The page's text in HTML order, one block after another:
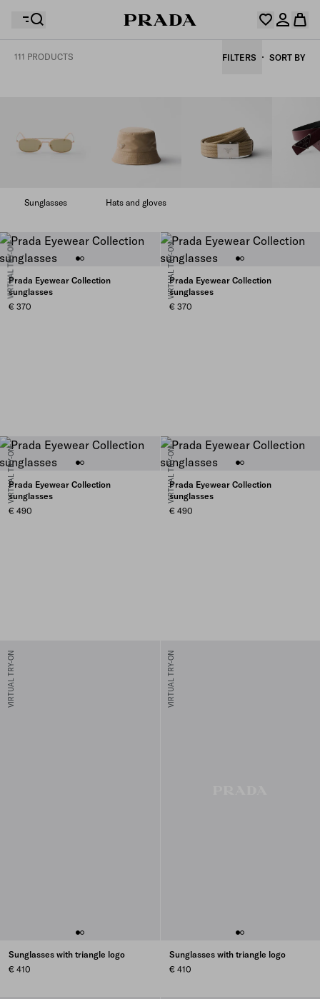
111 PRODUCTS FILTERS SORT BY
Sunglasses Hats and gloves
VIRTUAL TRY-ON
Prada Eyewear Collection
sunglasses
€ 370
VIRTUAL TRY-ON
Prada Eyewear Collection
sunglasses
€ 370
VIRTUAL TRY-ON
Prada Eyewear Collection
sunglasses
€ 490
VIRTUAL TRY-ON
Prada Eyewear Collection
sunglasses
€ 490
VIRTUAL TRY-ON
Sunglasses with triangle logo
€ 410
VIRTUAL TRY-ON
Sunglasses with triangle logo
€ 410